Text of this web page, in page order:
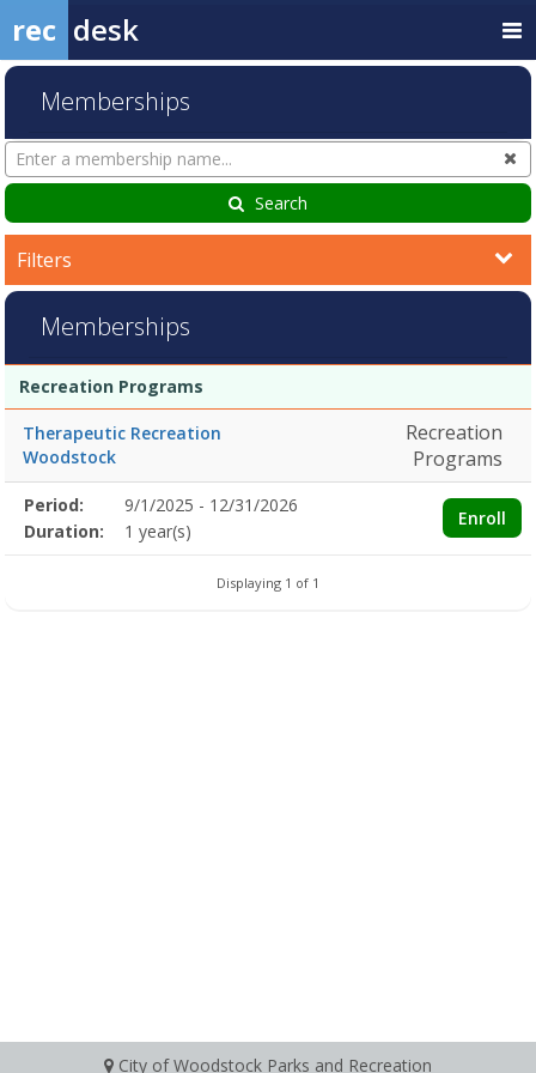
rec desk
Memberships
Search
Memberships
Search
Filters
Memberships
Membership
list
Membership
Duration
Action
Recreation Programs
Therapeutic Recreation
Woodstock
Recreation
Programs
Membership
detail
Title
Information
Action
Period: 9/1/2025 - 12/31/2026
Enroll
Duration: 1 year(s)
Displaying 1 of 1
City of Woodstock Parks and Recreation